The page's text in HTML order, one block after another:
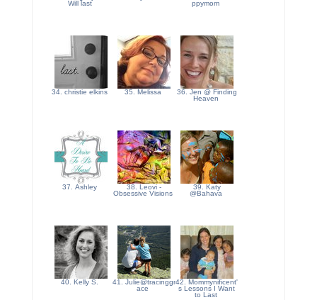
Will last
ppymom
34. christie elkins 35. Melissa
36. Jen @ Finding
Heaven
37. Ashley
38. Leovi -
Obsessive Visions
39. Katy
@Bahava
40. Kelly S.
41. Julie@tracinggr
ace
42. Mommynificent'
s Lessons I Want
to Last